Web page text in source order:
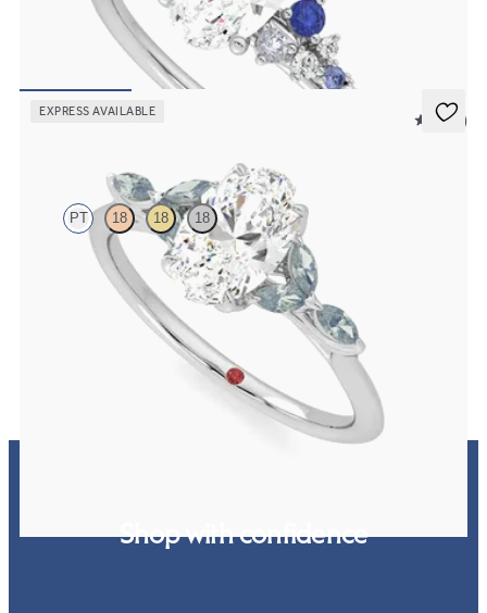
Oval center framed by round blue sapphire and diamond clusters
engagement ring set in platinum
EXPRESS AVAILABLE
5 (37)
PT 18 18 18
Oval center engagement ring with marquise teal sapphire petals on
a knife edge band
Shop with confidence